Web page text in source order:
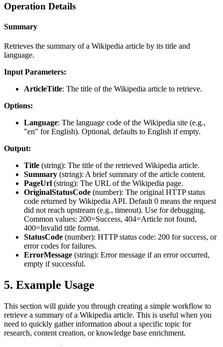
Operation Details
Summary
Retrieves the summary of a Wikipedia article by its title and
language.
Input Parameters:
ArticleTitle: The title of the Wikipedia article to retrieve.
Options:
Language: The language code of the Wikipedia site (e.g.,
"en" for English). Optional, defaults to English if empty.
Output:
Title (string): The title of the retrieved Wikipedia article.
Summary (string): A brief summary of the article content.
PageUrl (string): The URL of the Wikipedia page.
OriginalStatusCode (number): The original HTTP status
code returned by Wikipedia API. Default 0 means the request
did not reach upstream (e.g., timeout). Use for debugging.
Common values: 200=Success, 404=Article not found,
400=Invalid title format.
StatusCode (number): HTTP status code: 200 for success, or
error codes for failures.
ErrorMessage (string): Error message if an error occurred,
empty if successful.
5. Example Usage
This section will guide you through creating a simple workflow to
retrieve a summary of a Wikipedia article. This is useful when you
need to quickly gather information about a specific topic for
research, content creation, or knowledge base enrichment.